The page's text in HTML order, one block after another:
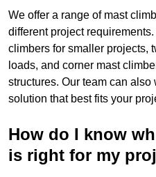
We offer a range of mast
different project
climbers for smaller projects,
loads, and corner mast
structures. Our team can
solution that best fits your
How do I know
is right for my